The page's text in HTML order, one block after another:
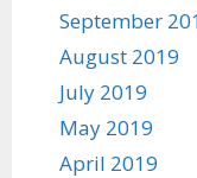
September
August 2019
July 2019
May 2019
April 2019